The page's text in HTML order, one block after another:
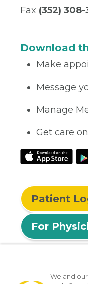
Fax (352) 308-
Download
Make
Message
Manage
Get care
Patient
For
We and